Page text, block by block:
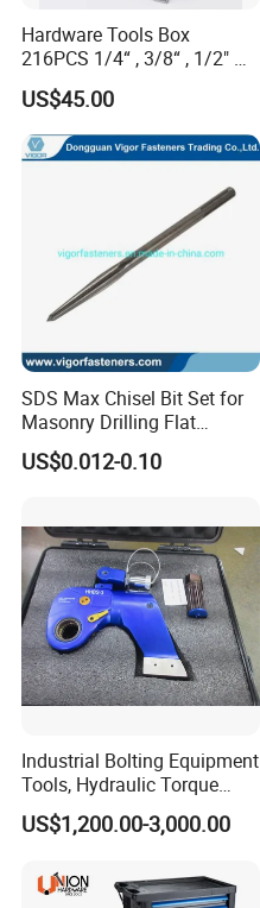
Hardware Tools Box
216PCS 1/4“ , 3/8“ , 1/2" Dr.
Socket Tools Set for Auto
Repair
US$45.00
SDS Max Chisel Bit Set for
Masonry Drilling Flat
Groove Point Alloy Steel
US$0.012-0.10
Industrial Bolting Equipment
Tools, Hydraulic Torque
Wrench
US$1,200.00-3,000.00